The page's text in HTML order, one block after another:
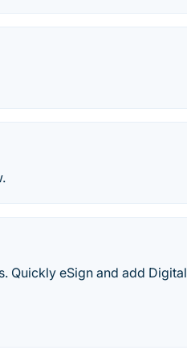
Quickly eSign and add Digital